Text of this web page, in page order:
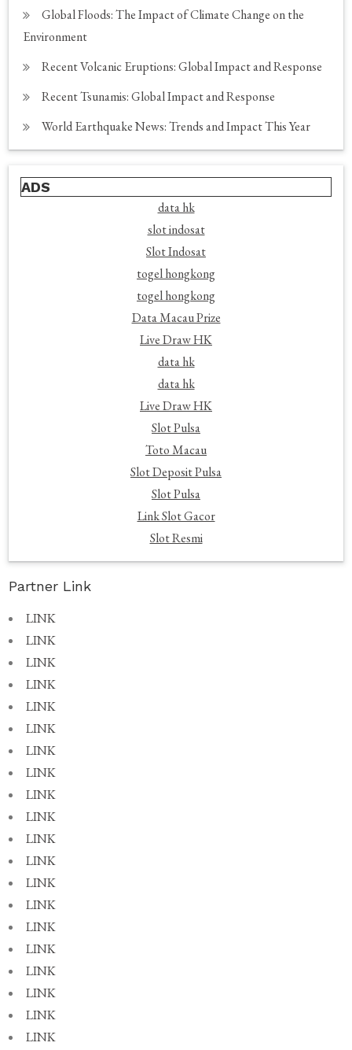
Global Floods: The Impact of Climate Change on the
Environment
Recent Volcanic Eruptions: Global Impact and Response
Recent Tsunamis: Global Impact and Response
World Earthquake News: Trends and Impact This Year
ADS
data hk
slot indosat
Slot Indosat
togel hongkong
togel hongkong
Data Macau Prize
Live Draw HK
data hk
data hk
Live Draw HK
Slot Pulsa
Toto Macau
Slot Deposit Pulsa
Slot Pulsa
Link Slot Gacor
Slot Resmi
Partner Link
LINK
LINK
LINK
LINK
LINK
LINK
LINK
LINK
LINK
LINK
LINK
LINK
LINK
LINK
LINK
LINK
LINK
LINK
LINK
LINK